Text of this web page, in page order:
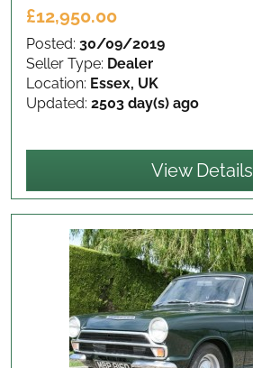
£12,950.00
Posted: 30/09/2019
Seller Type: Dealer
Location: Essex, UK
Updated: 2503 day(s) ago
View Details